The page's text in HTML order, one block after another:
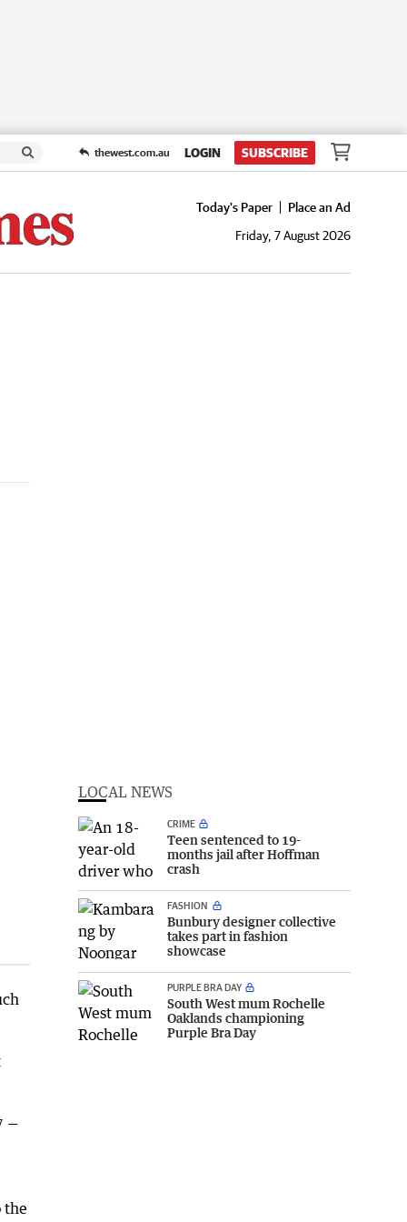
thewest.com.au LOGIN SUBSCRIBE
Today's Paper
Place an Ad
Friday, 7 August 2026
—
the
LOCAL NEWS
CRIME
Teen sentenced to 19-
months jail after Hoffman
crash
FASHION
Bunbury designer collective
takes part in fashion
showcase
PURPLE BRA DAY
South West mum Rochelle
Oaklands championing
Purple Bra Day